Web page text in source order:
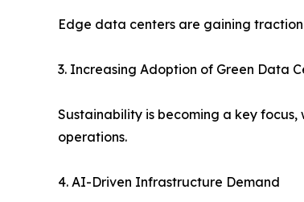
Edge data centers are gaining
3. Increasing Adoption of Green Data
Sustainability is becoming a key
operations.
4. AI-Driven Infrastructure Demand